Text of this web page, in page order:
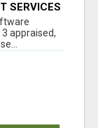
SERVICES
appraised,